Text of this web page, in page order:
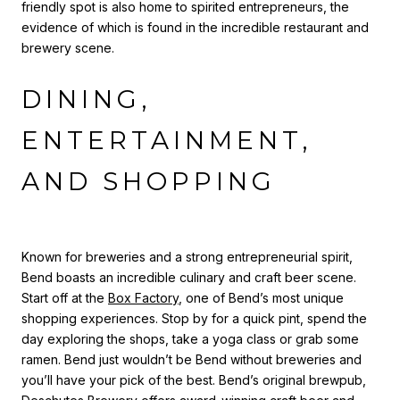
friendly spot is also home to spirited entrepreneurs, the
evidence of which is found in the incredible restaurant and
brewery scene.
DINING,
ENTERTAINMENT,
AND SHOPPING
Known for breweries and a strong entrepreneurial spirit,
Bend boasts an incredible culinary and craft beer scene.
Start off at the Box Factory, one of Bend’s most unique
shopping experiences. Stop by for a quick pint, spend the
day exploring the shops, take a yoga class or grab some
ramen. Bend just wouldn’t be Bend without breweries and
you’ll have your pick of the best. Bend’s original brewpub,